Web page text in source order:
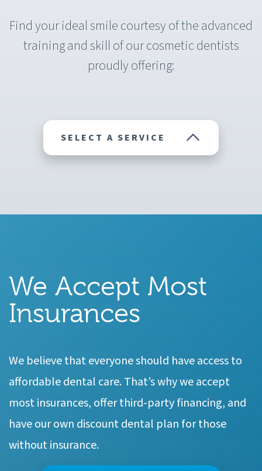
Find your ideal smile courtesy of the advanced
training and skill of our cosmetic dentists
proudly offering:
SELECT A SERVICE
We Accept Most
Insurances
We believe that everyone should have access to
affordable dental care. That’s why we accept
most insurances, offer third-party financing, and
have our own discount dental plan for those
without insurance.